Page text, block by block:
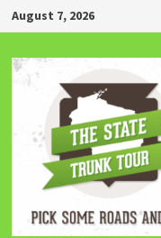
Skip
to
content
August 7, 2026